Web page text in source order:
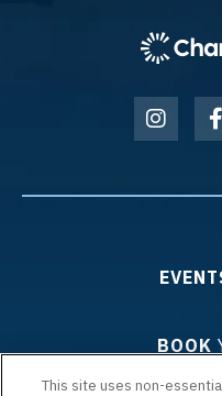
BOOK
This site uses non-